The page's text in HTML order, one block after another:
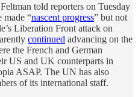
told reporters on Tuesday
made “nascent progress” but not
Liberation Front attack on
continued advancing on the
the French and German
US and UK counterparts in
ASAP. The UN has also
of its international staff.